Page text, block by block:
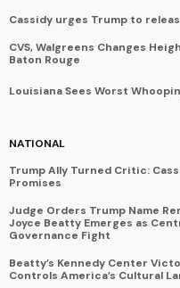
Cassidy urges Trump to
CVS, Walgreens Changes
Baton Rouge
Louisiana Sees Worst
NATIONAL
Trump Ally Turned Critic:
Promises
Judge Orders Trump Name
Joyce Beatty Emerges as
Governance Fight
Beatty’s Kennedy Center
Controls America’s Cultural